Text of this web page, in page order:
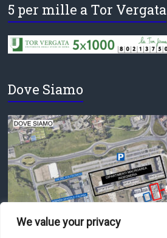
We value your privacy
5 per mille a Tor Vergata
Dove Siamo